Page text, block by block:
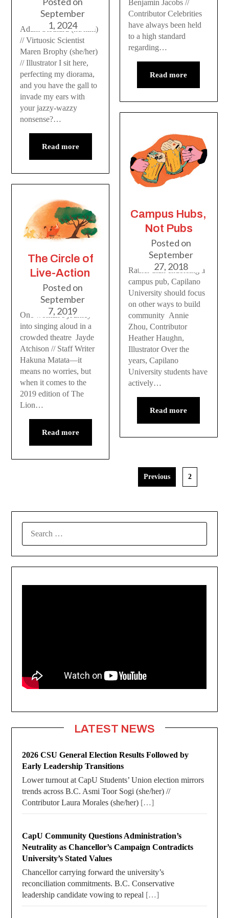
September
1, 2024
Adam Stothard (he/him)
// Virtuosic Scientist
Maren Brophy (she/her)
// Illustrator I sit here,
perfecting my diorama,
and you have the gall to
invade my ears with
your jazzy-wazzy
nonsense?…
Read more
The Circle of
Live-Action
Posted on
September
7, 2019
One woman’s journey
into singing aloud in a
crowded theatre Jayde
Atchison // Staff Writer
Hakuna Matata—it
means no worries, but
when it comes to the
2019 edition of The
Lion…
Read more
Benjamin Jacobs //
Contributor Celebrities
have always been held
to a high standard
regarding…
Read more
Campus Hubs,
Not Pubs
Posted on
September
27, 2018
Rather than endorsing a
campus pub, Capilano
University should focus
on other ways to build
community Annie
Zhou, Contributor
Heather Haughn,
Illustrator Over the
years, Capilano
University students have
actively…
Read more
Previous 2
LATEST NEWS
2026 CSU General Election Results Followed by
Early Leadership Transitions
Lower turnout at CapU Students’ Union election mirrors
trends across B.C. Asmi Toor Sogi (she/her) //
Contributor Laura Morales (she/her) […]
CapU Community Questions Administration’s
Neutrality as Chancellor’s Campaign Contradicts
University’s Stated Values
Chancellor carrying forward the university’s
reconciliation commitments. B.C. Conservative
leadership candidate vowing to repeal […]